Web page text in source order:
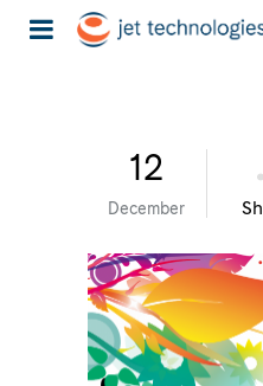
12
December